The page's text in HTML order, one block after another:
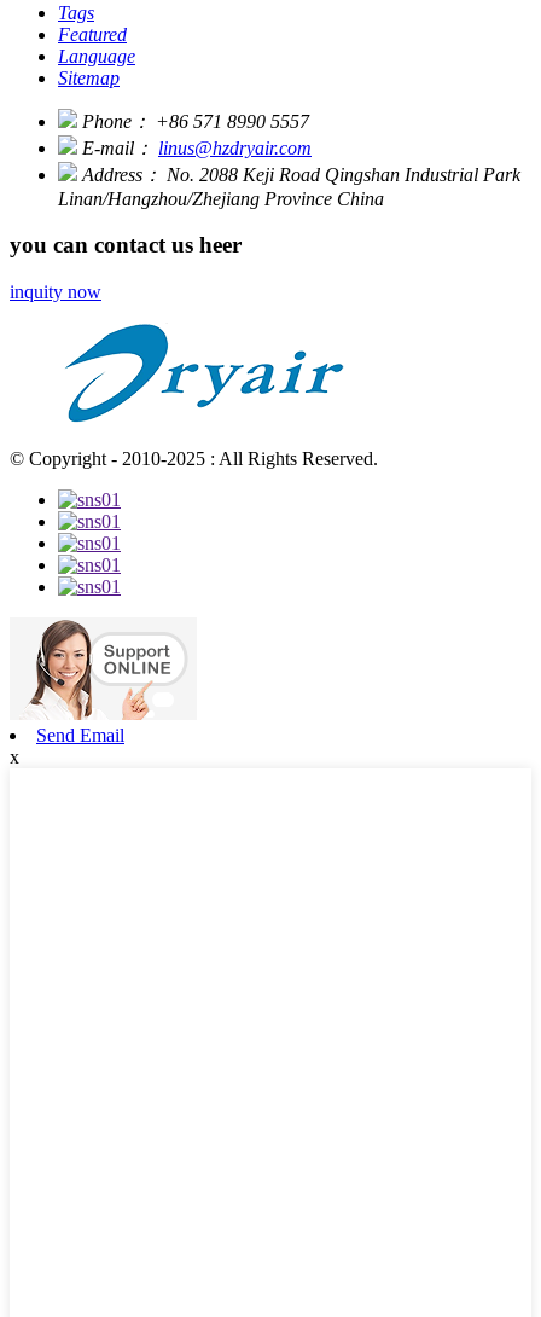
Tags
Featured
Language
Sitemap
Phone： +86 571 8990 5557
E-mail： linus@hzdryair.com
Address： No. 2088 Keji Road Qingshan Industrial Park
Linan/Hangzhou/Zhejiang Province China
you can contact us heer
inquity now
© Copyright - 2010-2025 : All Rights Reserved.
Send Email
x